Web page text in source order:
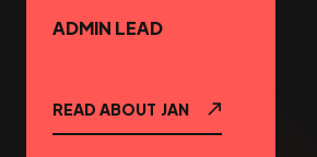
ADMIN LEAD
READ ABOUT JAN